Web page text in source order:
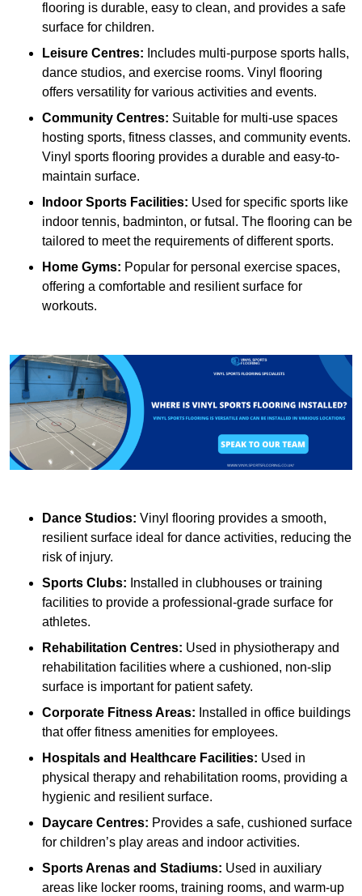
flooring is durable, easy to clean, and provides a safe
surface for children.
Leisure Centres: Includes multi-purpose sports halls,
dance studios, and exercise rooms. Vinyl flooring
offers versatility for various activities and events.
Community Centres: Suitable for multi-use spaces
hosting sports, fitness classes, and community events.
Vinyl sports flooring provides a durable and easy-to-
maintain surface.
Indoor Sports Facilities: Used for specific sports like
indoor tennis, badminton, or futsal. The flooring can be
tailored to meet the requirements of different sports.
Home Gyms: Popular for personal exercise spaces,
offering a comfortable and resilient surface for
workouts.
Dance Studios: Vinyl flooring provides a smooth,
resilient surface ideal for dance activities, reducing the
risk of injury.
Sports Clubs: Installed in clubhouses or training
facilities to provide a professional-grade surface for
athletes.
Rehabilitation Centres: Used in physiotherapy and
rehabilitation facilities where a cushioned, non-slip
surface is important for patient safety.
Corporate Fitness Areas: Installed in office buildings
that offer fitness amenities for employees.
Hospitals and Healthcare Facilities: Used in
physical therapy and rehabilitation rooms, providing a
hygienic and resilient surface.
Daycare Centres: Provides a safe, cushioned surface
for children’s play areas and indoor activities.
Sports Arenas and Stadiums: Used in auxiliary
areas like locker rooms, training rooms, and warm-up